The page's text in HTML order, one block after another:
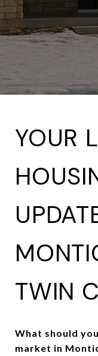
YOUR
TWIN
What should
market in